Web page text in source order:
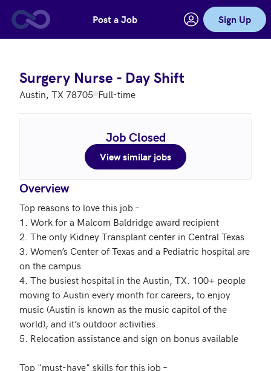
Skip to main contentPost a Job Sign Up
Surgery Nurse - Day Shift
Austin, TX 78705 Full-time
Job Closed
View similar jobs
Overview
Top reasons to love this job –
1. Work for a Malcom Baldridge award recipient
2. The only Kidney Transplant center in Central Texas
3. Women’s Center of Texas and a Pediatric hospital are
on the campus
4. The busiest hospital in the Austin, TX. 100+ people
moving to Austin every month for careers, to enjoy
music (Austin is known as the music capitol of the
world), and it’s outdoor activities.
5. Relocation assistance and sign on bonus available
Top "must-have" skills for this job –